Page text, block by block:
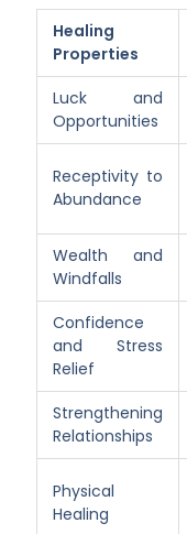
Healing
Properties
Luck and
Opportunities
Receptivity to
Abundance
Wealth and
Windfalls
Confidence
and Stress
Relief
Strengthening
Relationships
Physical
Healing